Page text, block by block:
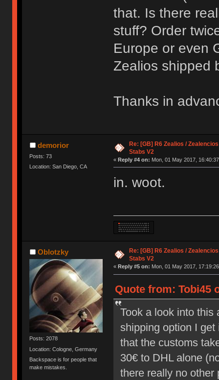
that. Is there
stuff? Order
Europe or even
Zealios shipped
Thanks in
demorior
Posts: 73
Location: San Diego, CA
Re: [GB] R6 Zealios /
Stabs V2
« Reply #4 on: Mon, 01 May 2017,
in. woot.
Oblotzky
Posts: 2078
Location: Cologne, Germany
Backspace is for people that
make mistakes.
Re: [GB] R6 Zealios /
Stabs V2
« Reply #5 on: Mon, 01 May 2017,
Quote from: Tobi45
Took a look into this
shipping option I
that the customs
30€ to DHL alone
there really no other